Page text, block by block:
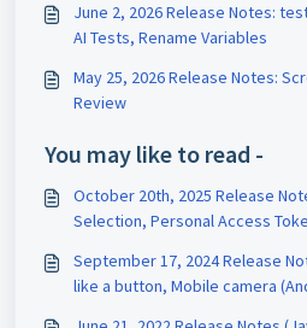
June 2, 2026 Release Notes:
AI Tests, Rename Variables
May 25, 2026 Release Notes:
Review
You may like to read -
October 20th, 2025 Release
Selection, Personal Access
September 17, 2024 Release
like a button, Mobile camera